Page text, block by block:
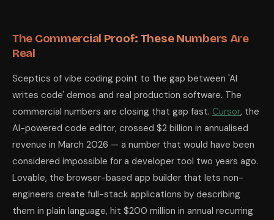
The Commercial Proof: These Numbers Are
Real
Sceptics of vibe coding point to the gap between 'AI
writes code' demos and real production software. The
commercial numbers are closing that gap fast. Cursor, the
AI-powered code editor, crossed $2 billion in annualised
revenue in March 2026 — a number that would have been
considered impossible for a developer tool two years ago.
Lovable, the browser-based app builder that lets non-
engineers create full-stack applications by describing
them in plain language, hit $200 million in annual recurring